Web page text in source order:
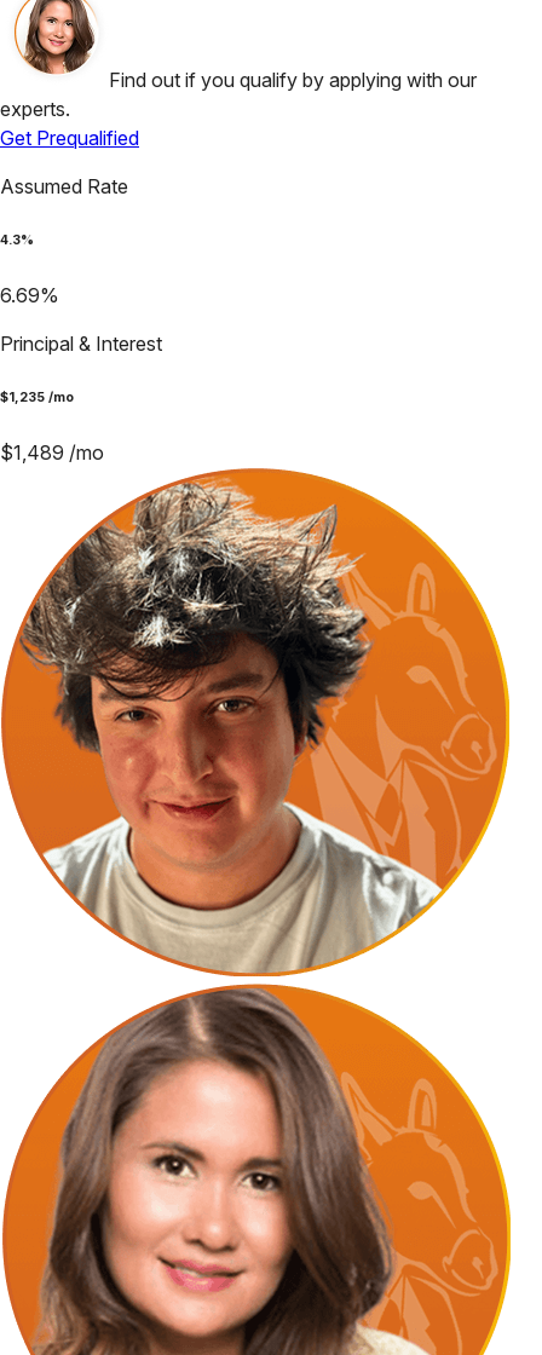
Find out if you qualify by applying with our
experts.
Get Prequalified
Assumed Rate
4.3%
6.69%
Principal & Interest
$1,235 /mo
$1,489 /mo